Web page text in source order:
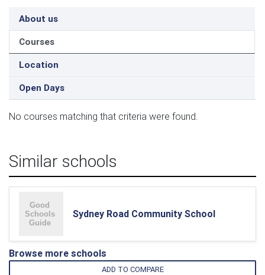
About us
Courses
Location
Open Days
No courses matching that criteria were found.
Similar schools
Sydney Road Community School
Browse more schools
ADD TO COMPARE